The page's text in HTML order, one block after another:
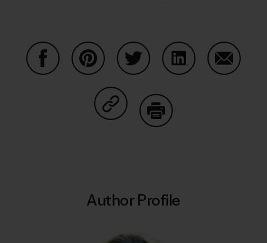
Share on Copy Link
Author Profile